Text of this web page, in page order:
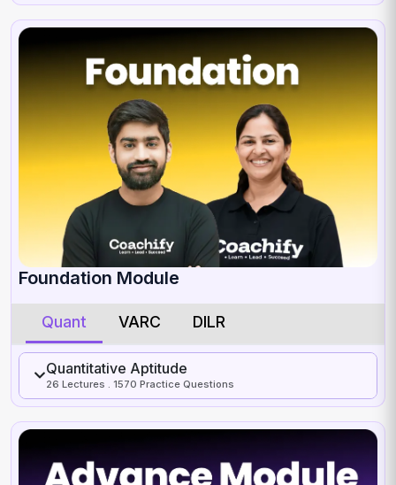
Foundation Module
Quant VARC DILR
Quantitative Aptitude
26 Lectures . 1570 Practice Questions